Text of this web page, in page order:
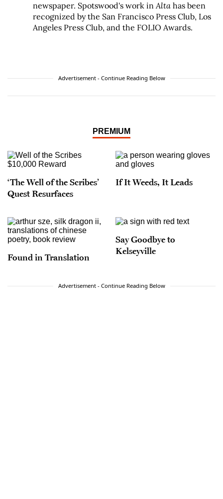
newspaper. Spotswood's work inAlta has been
recognized by the San Francisco Press Club, Los
Angeles Press Club, and the FOLIO Awards.
Advertisement - Continue Reading Below
PREMIUM
‘The Well of the Scribes’
Quest Resurfaces
If It Weeds, It Leads
Found in Translation
Say Goodbye to
Kelseyville
Advertisement - Continue Reading Below